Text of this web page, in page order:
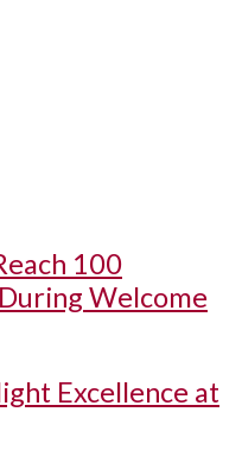
100
Welcome
Excellence at